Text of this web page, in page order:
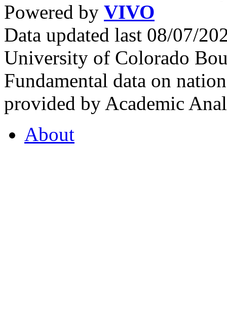
Powered by VIVO
Data updated last 08/07/
University of Colorado
Fundamental data on
provided by Academic
About